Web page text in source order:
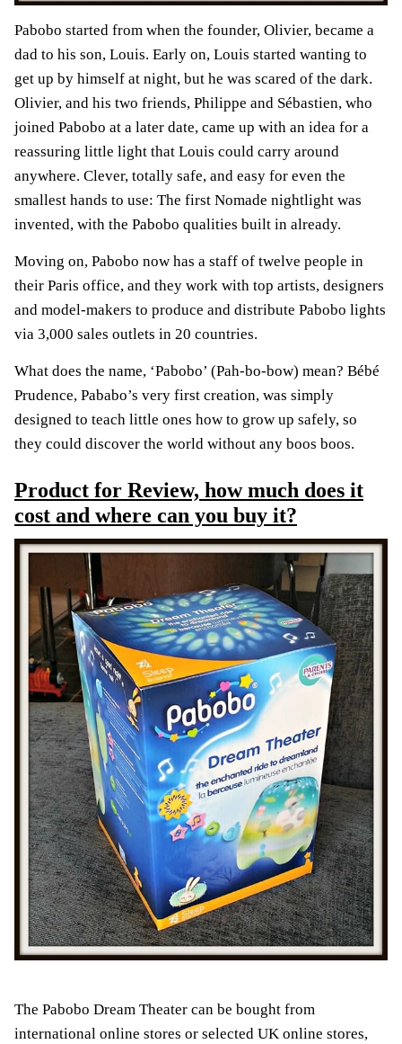
Pabobo started from when the founder, Olivier, became a
dad to his son, Louis. Early on, Louis started wanting to
get up by himself at night, but he was scared of the dark.
Olivier, and his two friends, Philippe and Sébastien, who
joined Pabobo at a later date, came up with an idea for a
reassuring little light that Louis could carry around
anywhere. Clever, totally safe, and easy for even the
smallest hands to use: The first Nomade nightlight was
invented, with the Pabobo qualities built in already.
Moving on, Pabobo now has a staff of twelve people in
their Paris office, and they work with top artists, designers
and model-makers to produce and distribute Pabobo lights
via 3,000 sales outlets in 20 countries.
What does the name, ‘Pabobo’ (Pah-bo-bow) mean? Bébé
Prudence, Pababo’s very first creation, was simply
designed to teach little ones how to grow up safely, so
they could discover the world without any boos boos.
Product for Review, how much does it
cost and where can you buy it?
The Pabobo Dream Theater can be bought from
international online stores or selected UK online stores,